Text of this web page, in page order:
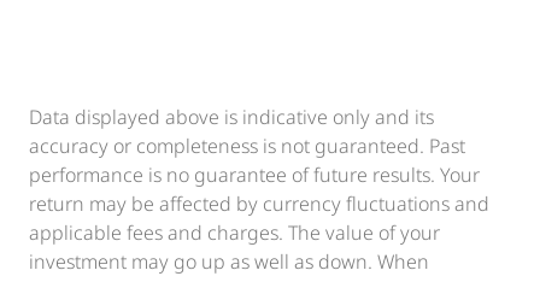
Data displayed above is indicative only and its
accuracy or completeness is not guaranteed. Past
performance is no guarantee of future results. Your
return may be affected by currency fluctuations and
applicable fees and charges. The value of your
investment may go up as well as down. When